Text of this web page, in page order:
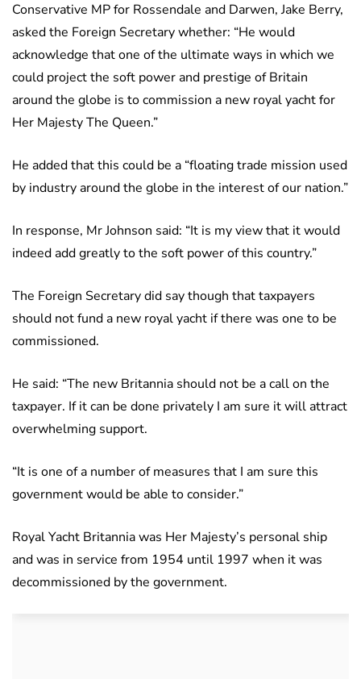
Conservative MP for Rossendale and Darwen, Jake Berry,
asked the Foreign Secretary whether: “He would
acknowledge that one of the ultimate ways in which we
could project the soft power and prestige of Britain
around the globe is to commission a new royal yacht for
Her Majesty The Queen.”
He added that this could be a “floating trade mission used
by industry around the globe in the interest of our nation.”
In response, Mr Johnson said: “It is my view that it would
indeed add greatly to the soft power of this country.”
The Foreign Secretary did say though that taxpayers
should not fund a new royal yacht if there was one to be
commissioned.
He said: “The new Britannia should not be a call on the
taxpayer. If it can be done privately I am sure it will attract
overwhelming support.
“It is one of a number of measures that I am sure this
government would be able to consider.”
Royal Yacht Britannia was Her Majesty’s personal ship
and was in service from 1954 until 1997 when it was
decommissioned by the government.